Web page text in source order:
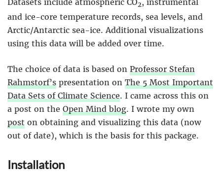
2
and ice-core temperature records, sea levels, and
Arctic/Antarctic sea-ice. Additional visualizations
using this data will be added over time.
The choice of data is based on Professor Stefan
Rahmstorf’s presentation on The 5 Most Important
Data Sets of Climate Science. I came across this on
a post on the Open Mind blog. I wrote my own
post on obtaining and visualizing this data (now
out of date), which is the basis for this package.
Installation